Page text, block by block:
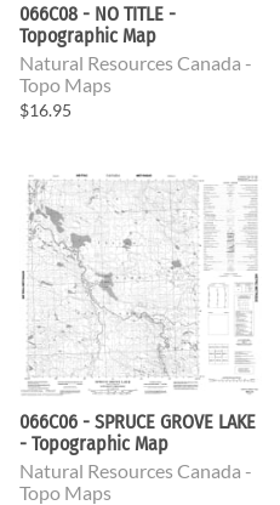
066C08 - NO TITLE -
Topographic Map
Natural Resources Canada -
Topo Maps
$16.95
066C06 - SPRUCE GROVE LAKE
- Topographic Map
Natural Resources Canada -
Topo Maps